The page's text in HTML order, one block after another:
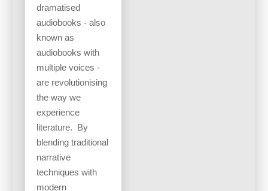
dramatised
audiobooks - also
known as
audiobooks with
multiple voices -
are revolutionising
the way we
experience
literature. By
blending traditional
narrative
techniques with
modern